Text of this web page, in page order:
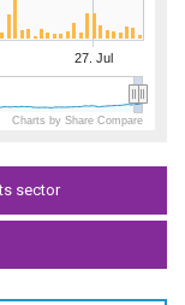
27. Jul
Charts by Share Compare
sector